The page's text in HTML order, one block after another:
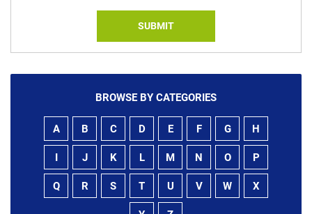
SUBMIT
BROWSE BY CATEGORIES
A B C D E F G H
I J K L M N O P
Q R S T U V W X